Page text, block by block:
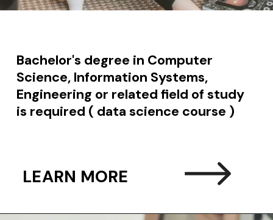
Bachelor's degree in Computer
Science, Information Systems,
Engineering or related field of study
is required ( data science course )
LEARN MORE